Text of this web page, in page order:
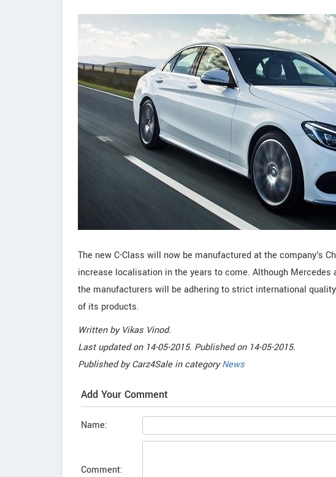
The new C-Class will now be manufactured at the company's
increase localisation in the years to come. Although Mercedes
the manufacturers will be adhering to strict international
of its products.
Written byVikas Vinod.
Last updated on 14-05-2015. Published on 14-05-2015.
Published byCarz4Sale in categoryNews
Add Your Comment
Name:
Comment: